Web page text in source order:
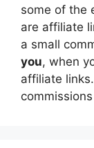
some of the
are affiliate
a small
you, when
affiliate